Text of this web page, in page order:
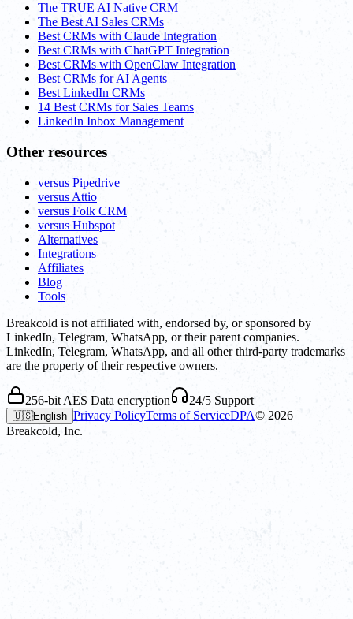
The TRUE AI Native CRM
The Best AI Sales CRMs
Best CRMs with Claude Integration
Best CRMs with ChatGPT Integration
Best CRMs with OpenClaw Integration
Best CRMs for AI Agents
Best LinkedIn CRMs
14 Best CRMs for Sales Teams
LinkedIn Inbox Management
Other resources
versus Pipedrive
versus Attio
versus Folk CRM
versus Hubspot
Alternatives
Integrations
Affiliates
Blog
Tools
Breakcold is not affiliated with, endorsed by, or sponsored by
LinkedIn, Telegram, WhatsApp, or their parent companies.
LinkedIn, Telegram, WhatsApp, and all other third-party trademarks
are the property of their respective owners.
256-bit AES Data encryption 24/5 Support
🇺🇸English Privacy PolicyTerms of ServiceDPA© 2026
Breakcold, Inc.